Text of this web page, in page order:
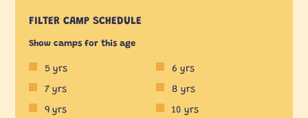
FILTER CAMP SCHEDULE
Show camps for this age
5 yrs
6 yrs
7 yrs
8 yrs
9 yrs
10 yrs